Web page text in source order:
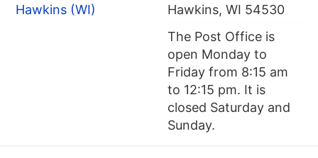
Hawkins (WI)
Hawkins, WI 54530
The Post Office is
open Monday to
Friday from 8:15 am
to 12:15 pm. It is
closed Saturday and
Sunday.